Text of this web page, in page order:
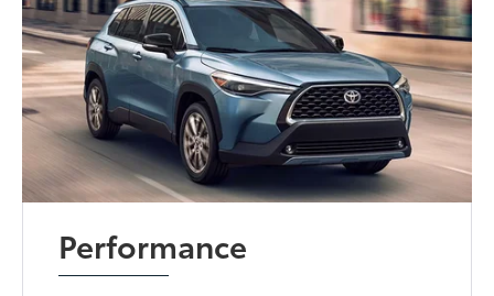
Performance